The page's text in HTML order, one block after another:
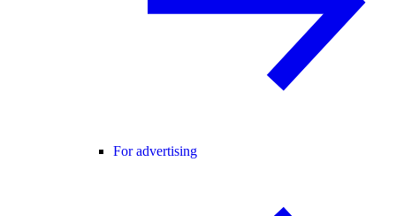
For advertising